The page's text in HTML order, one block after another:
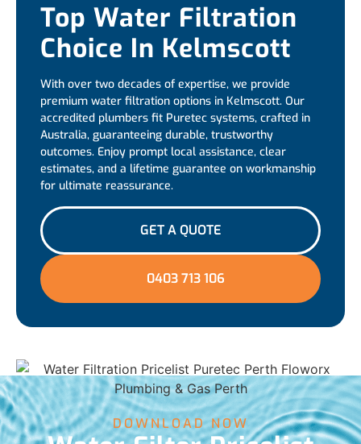
Top Water Filtration
Choice In Kelmscott
With over two decades of expertise, we provide
premium water filtration options in Kelmscott. Our
accredited plumbers fit Puretec systems, crafted in
Australia, guaranteeing durable, trustworthy
outcomes. Enjoy prompt local assistance, clear
estimates, and a lifetime guarantee on workmanship
for ultimate reassurance.
GET A QUOTE
0403 713 106
DOWNLOAD NOW